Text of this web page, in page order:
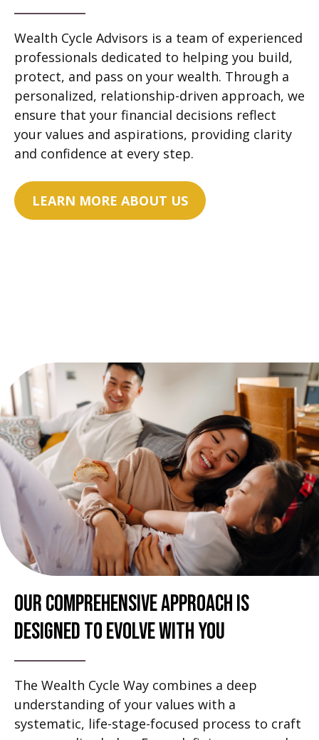
Wealth Cycle Advisors is a team of experienced
professionals dedicated to helping you build,
protect, and pass on your wealth. Through a
personalized, relationship-driven approach, we
ensure that your financial decisions reflect
your values and aspirations, providing clarity
and confidence at every step.
LEARN MORE ABOUT US
Our Comprehensive Approach Is
Designed To Evolve With You
The Wealth Cycle Way combines a deep
understanding of your values with a
systematic, life-stage-focused process to craft